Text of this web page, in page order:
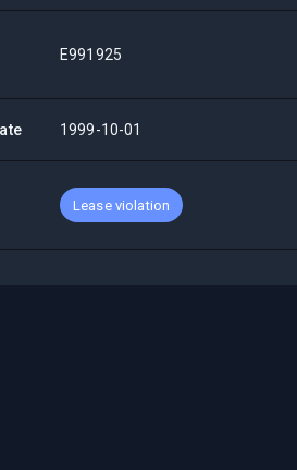
E991925
1999-10-01
Lease violation